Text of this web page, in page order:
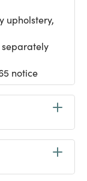
upholstery,
notice